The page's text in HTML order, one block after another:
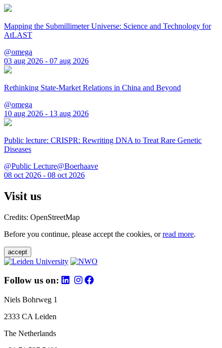
Mapping the Submillimeter Universe: Science and Technology for
AtLAST
@omega
03 aug 2026 - 07 aug 2026
Rethinking State-Market Relations in China and Beyond
@omega
10 aug 2026 - 13 aug 2026
Public lecture: CRISPR: Rewriting DNA to Treat Rare Genetic
Diseases
@Public Lecture@Boerhaave
08 oct 2026 - 08 oct 2026
Visit us
Credits: OpenStreetMap
Before you continue, please accept the cookies, orread more.
accept
Follow us on:
Niels Bohrweg 1
2333 CA Leiden
The Netherlands